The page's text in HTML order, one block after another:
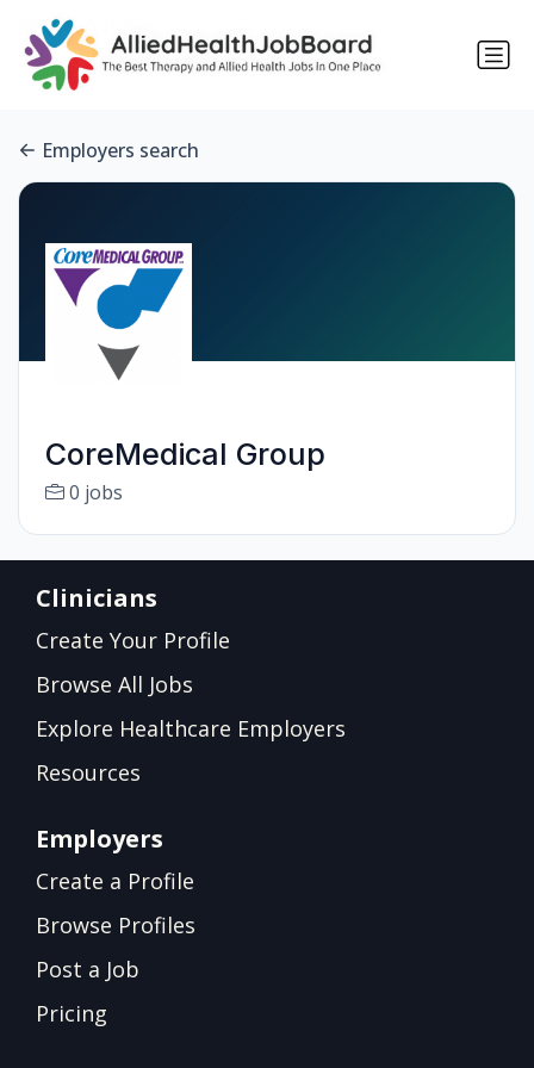
Employers search
CoreMedical Group
0 jobs
Clinicians
Create Your Profile
Browse All Jobs
Explore Healthcare Employers
Resources
Employers
Create a Profile
Browse Profiles
Post a Job
Pricing